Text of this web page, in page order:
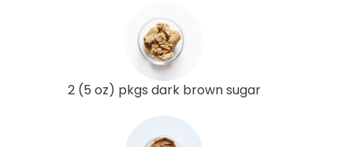
2 (5 oz) pkgs dark brown sugar